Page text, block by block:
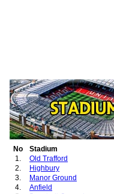
No Stadium
1.
Old Trafford
2.
Highbury
3.
Manor Ground
4.
Anfield